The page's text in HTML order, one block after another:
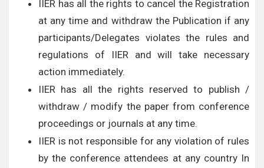
IIER has all the rights to cancel the Registration
at any time and withdraw the Publication if any
participants/Delegates violates the rules and
regulations of IIER and will take necessary
action immediately.
IIER has all the rights reserved to publish /
withdraw / modify the paper from conference
proceedings or journals at any time.
IIER is not responsible for any violation of rules
by the conference attendees at any country In